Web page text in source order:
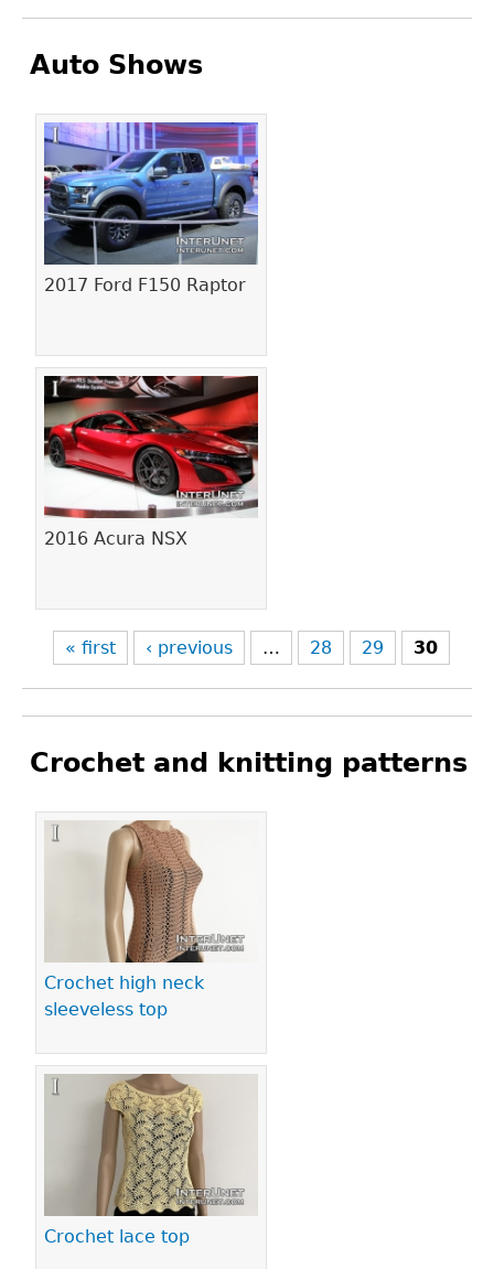
Auto Shows
2017 Ford F150 Raptor
2016 Acura NSX
Pages
« first ‹ previous … 28 29 30
Crochet and knitting patterns
Crochet high neck
sleeveless top
Crochet lace top
Pages